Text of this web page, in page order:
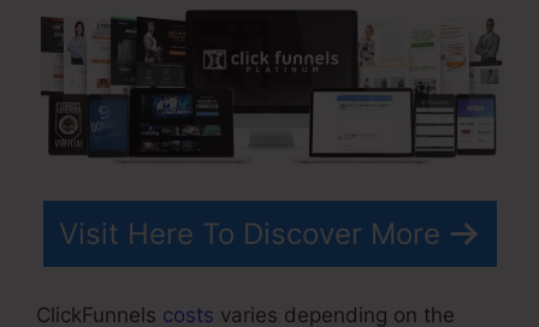
Visit Here To Discover More
ClickFunnels costs varies depending on the